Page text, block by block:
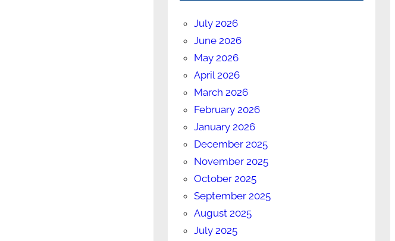
July 2026
June 2026
May 2026
April 2026
March 2026
February 2026
January 2026
December 2025
November 2025
October 2025
September 2025
August 2025
July 2025